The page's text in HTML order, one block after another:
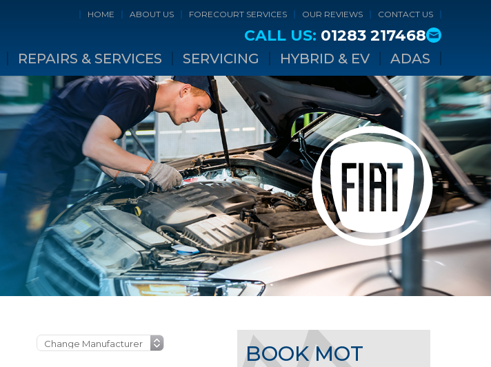
HOME ABOUT US FORECOURT SERVICES OUR REVIEWS CONTACT US
CALL US: 01283 217468
REPAIRS & SERVICES SERVICING HYBRID & EV ADAS
BOOK MOT